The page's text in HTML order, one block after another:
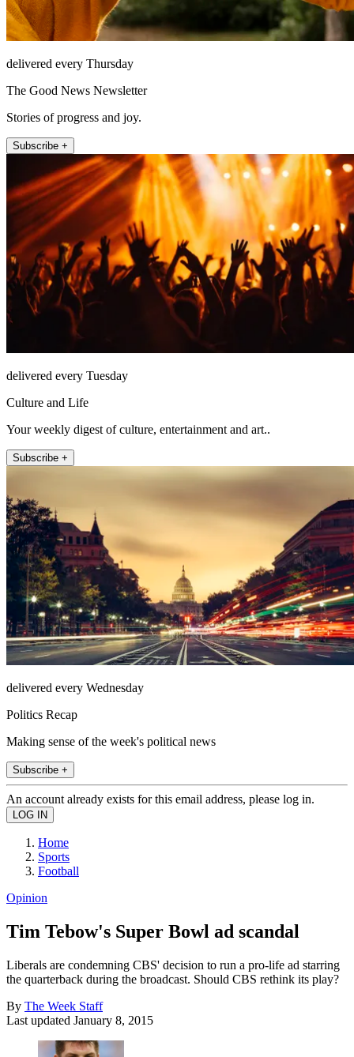
delivered every Thursday
The Good News Newsletter
Stories of progress and joy.
Subscribe +
delivered every Tuesday
Culture and Life
Your weekly digest of culture, entertainment and art..
Subscribe +
delivered every Wednesday
Politics Recap
Making sense of the week's political news
Subscribe +
An account already exists for this email address, please log in.
Home
Sports
Football
Opinion
Tim Tebow's Super Bowl ad scandal
Liberals are condemning CBS' decision to run a pro-life ad starring
the quarterback during the broadcast. Should CBS rethink its play?
By The Week Staff
Last updated January 8, 2015